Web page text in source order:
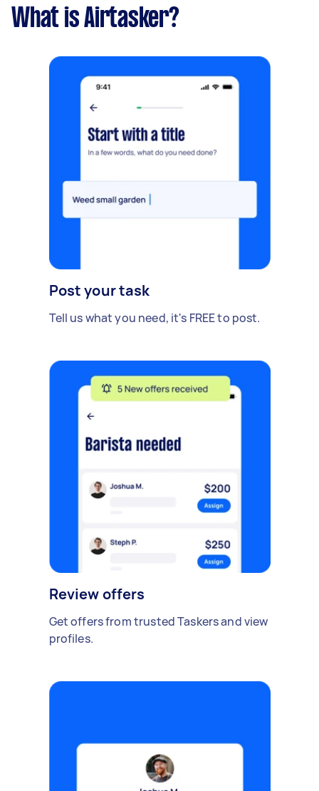
What is Airtasker?
Post your task
Tell us what you need, it's FREE to post.
Review offers
Get offers from trusted Taskers and view
profiles.